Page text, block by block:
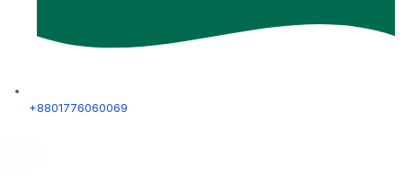
+8801776060069